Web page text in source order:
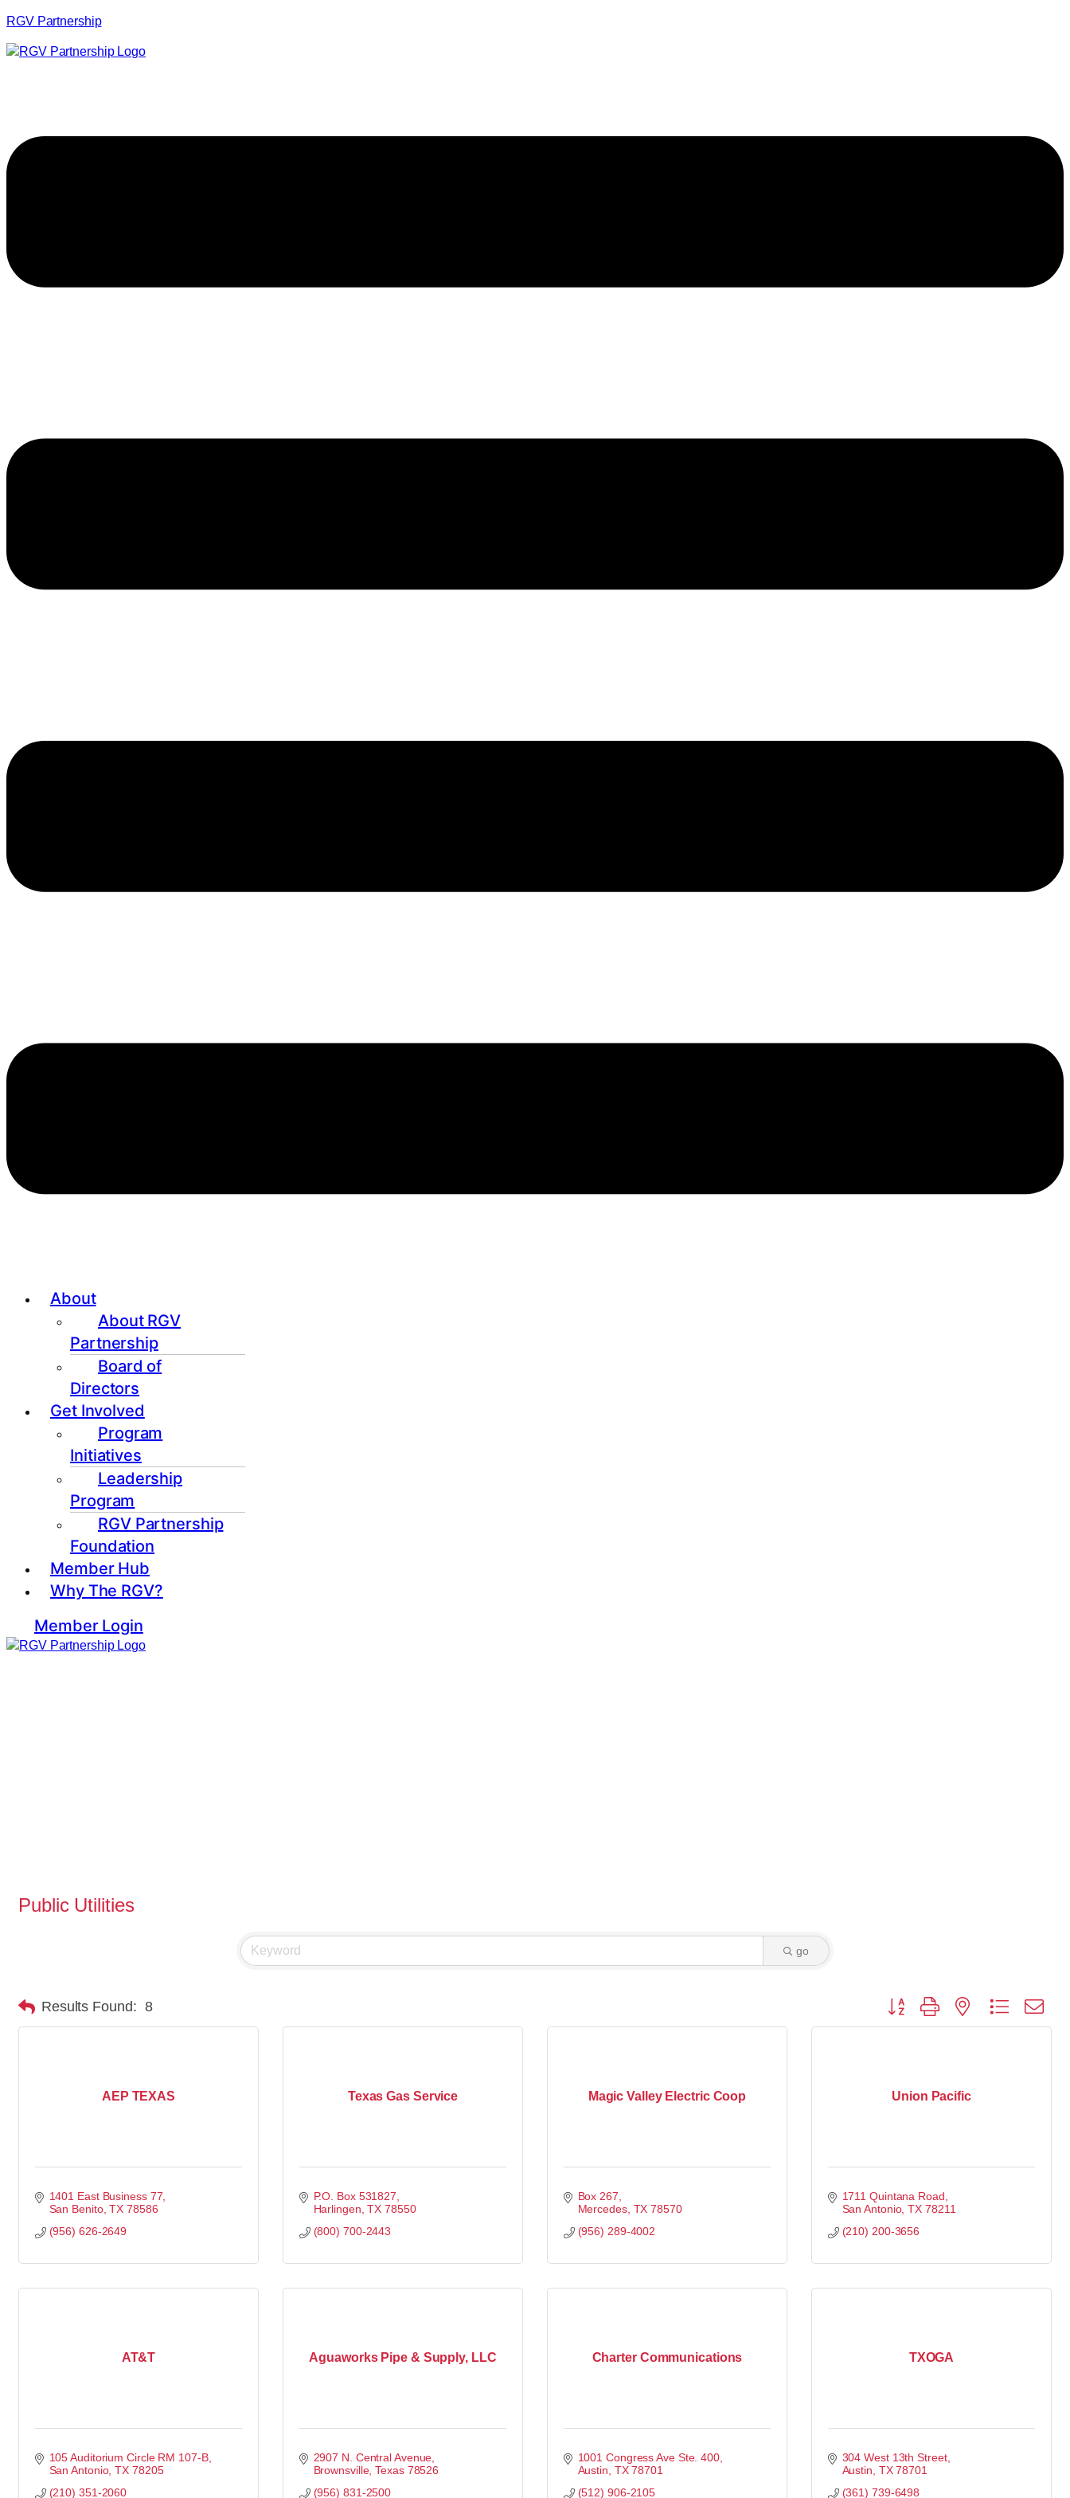
RGV Partnership
About
About RGV
Partnership
Board of
Directors
Get Involved
Program
Initiatives
Leadership
Program
RGV Partnership
Foundation
Member Hub
Why The RGV?
Member Login
Public Utilities
go
Results Found: 8 Button group with nested dropdown
AEP TEXAS
1401 East Business 77
San Benito TX 78586
(956) 626-2649
Texas Gas Service
P.O. Box 531827
Harlingen TX 78550
(800) 700-2443
Magic Valley Electric Coop
Box 267
Mercedes TX 78570
(956) 289-4002
Union Pacific
1711 Quintana Road
San Antonio TX 78211
(210) 200-3656
AT&T
105 Auditorium Circle RM 107-B
San Antonio TX 78205
(210) 351-2060
Aguaworks Pipe & Supply, LLC
2907 N. Central Avenue
Brownsville Texas 78526
(956) 831-2500
Charter Communications
1001 Congress Ave Ste. 400
Austin TX 78701
(512) 906-2105
TXOGA
304 West 13th Street
Austin TX 78701
(361) 739-6498